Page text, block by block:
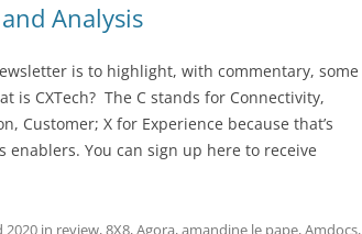
Analysis
is to highlight, with commentary, some
is CXTech? The C stands for Connectivity,
Customer; X for Experience because that’s
You can sign up here to receive
2020 in review,8X8,Agora,amandine le pape,Amdocs,